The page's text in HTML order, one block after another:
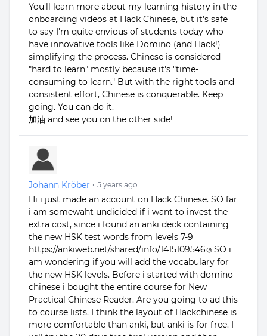
You'll learn more about my learning history in the
onboarding videos at Hack Chinese, but it's safe
to say I'm quite envious of students today who
have innovative tools like Domino (and Hack!)
simplifying the process. Chinese is considered
"hard to learn" mostly because it's "time-
consuming to learn." But with the right tools and
consistent effort, Chinese is conquerable. Keep
going. You can do it.
加油 and see you on the other side!
Johann Kröber • 5 years ago
Hi i just made an account on Hack Chinese. SO far
i am somewaht undicided if i want to invest the
extra cost, since i found an anki deck containing
the new HSK test words from levels 7-9
https://ankiweb.net/shared/info/1415109546
SO i
am wondering if you will add the vocabulary for
the new HSK levels. Before i started with domino
chinese i bought the entire course for New
Practical Chinese Reader. Are you going to ad this
to course lists. I think the layout of Hackchinese is
more comfortable than anki, but anki is for free. I